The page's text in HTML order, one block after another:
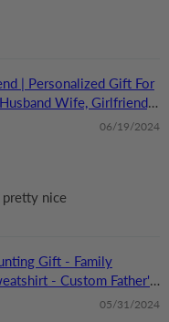
| Personalized Gift For
Wife, Girlfriend,
06/19/2024
pretty nice
Gift - Family
- Custom Father's
05/31/2024